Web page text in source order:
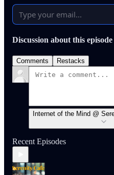
Discussion about this episode
Comments Restacks
Internet of the Mind @
Recent Episodes